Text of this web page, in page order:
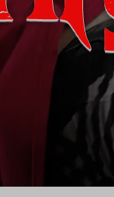
NE 4th